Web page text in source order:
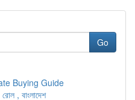
Go
Buying Guide
, বাংলাদেশ